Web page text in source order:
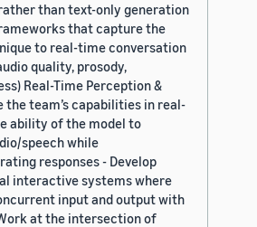
than text-only generation
that capture the
to real-time conversation
quality, prosody,
Real-Time Perception &
the team’s capabilities in real-
ability of the model to
speech while
responses - Develop
interactive systems where
input and output with
at the intersection of